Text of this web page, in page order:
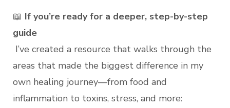
📖 If you’re ready for a deeper, step-by-step
guide
I’ve created a resource that walks through the
areas that made the biggest difference in my
own healing journey—from food and
inflammation to toxins, stress, and more: